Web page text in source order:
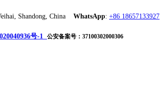
Shandong, China WhatsApp: +86 18657133927
号-1 公安备案号：37100302000306